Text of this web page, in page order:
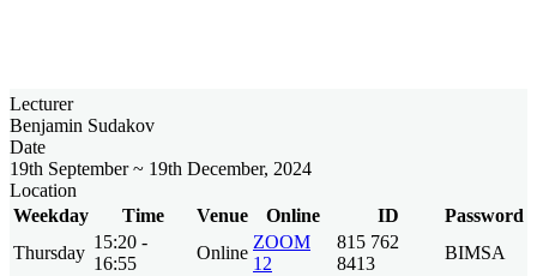
Lecturer
Benjamin Sudakov
Date
19th September ~ 19th December, 2024
Location
Weekday
Time Venue Online ID
Password
Thursday
15:20 -
16:55
Online
ZOOM
12
815 762
8413
BIMSA